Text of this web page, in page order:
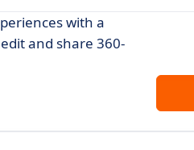
with a
and share 360-